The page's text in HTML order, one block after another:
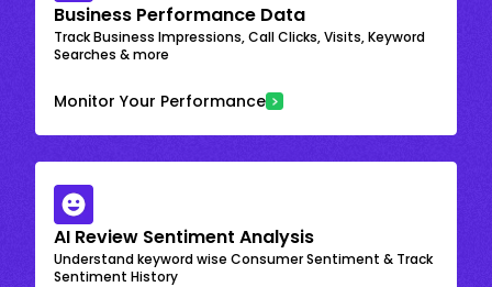
Business Performance Data
Track Business Impressions, Call Clicks, Visits, Keyword
Searches & more
Monitor Your Performance
AI Review Sentiment Analysis
Understand keyword wise Consumer Sentiment & Track
Sentiment History